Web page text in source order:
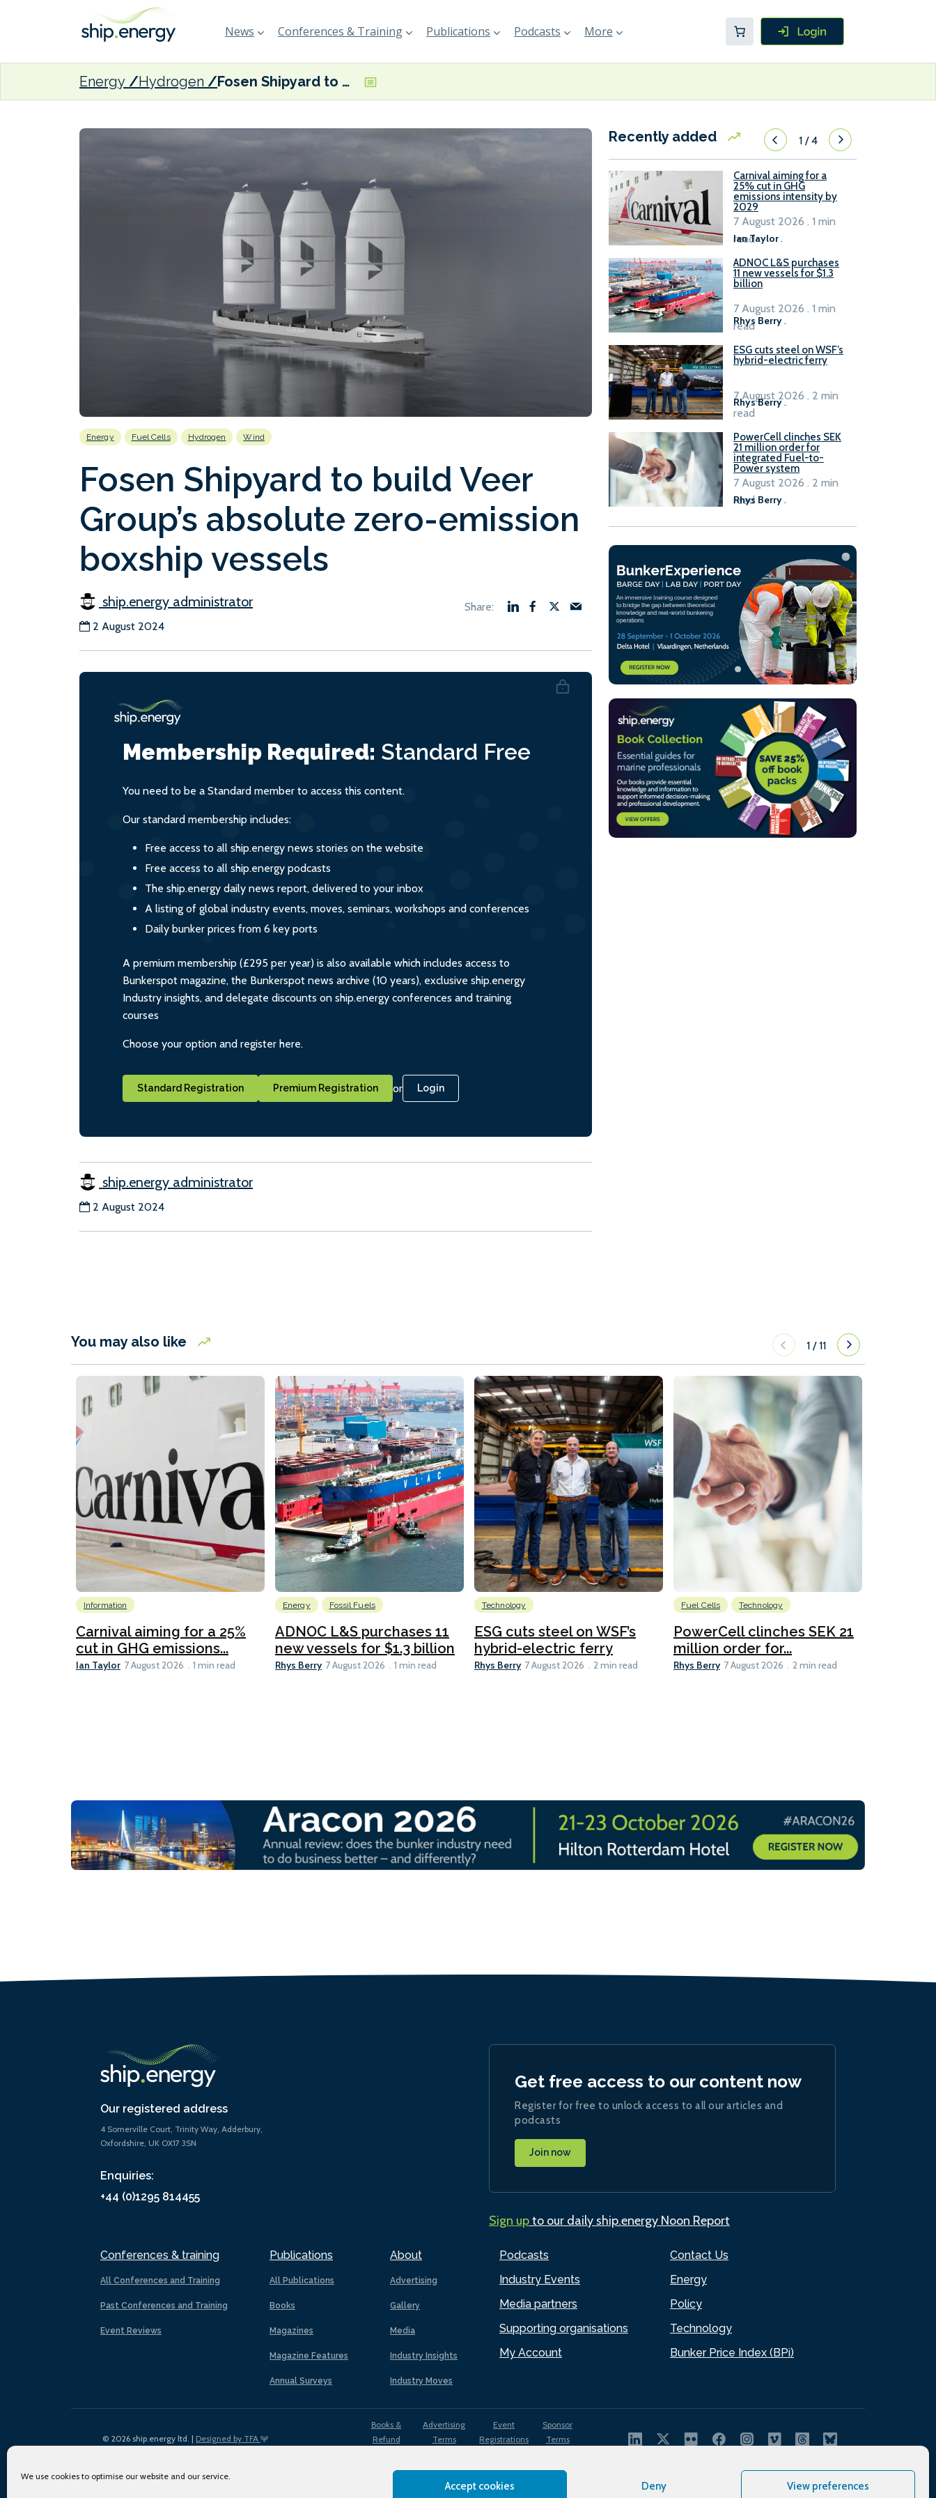
We use cookies to optimise our website and our service.
Accept cookies Deny View preferences
News Conferences & Training Publications Podcasts More
Energy Hydrogen Fosen Shipyard to build Veer Group’s absolute zero-emission boxship vessels
Energy Fuel Cells Hydrogen Wind
Fosen Shipyard to build Veer
Group’s absolute zero-emission
boxship vessels
ship.energy administrator
2 August 2024
Membership Required: Standard Free
You need to be a Standard member to access this content.
Our standard membership includes:
Free access to all ship.energy news stories on the website
Free access to all ship.energy podcasts
The ship.energy daily news report, delivered to your inbox
A listing of global industry events, moves, seminars, workshops and conferences
Daily bunker prices from 6 key ports
A premium membership (£295 per year) is also available which includes access to
Bunkerspot magazine, the Bunkerspot news archive (10 years), exclusive ship.energy
Industry insights, and delegate discounts on ship.energy conferences and training
courses
Choose your option and register here.
Standard Registration Premium Registration or Login
ship.energy administrator
2 August 2024
Recently added 1/4
Carnival aiming for a
25% cut in GHG
emissions intensity by
2029
Ian Taylor.
7 August 2026 . 1 min
read
ADNOC L&S purchases
11 new vessels for $1.3
billion
Rhys Berry .
7 August 2026 . 1 min
read
ESG cuts steel on WSF’s
hybrid-electric ferry
Rhys Berry.
7 August 2026 . 2 min
read
PowerCell clinches SEK
21 million order for
integrated Fuel-to-
Power system
Rhys Berry.
7 August 2026 . 2 min
read
You may also like 1 /11
Information
Carnival aiming for a 25%
cut in GHG emissions...
Ian Taylor 7 August 2026 1 min read
Energy Fossil Fuels
ADNOC L&S purchases 11
new vessels for $1.3 billion
Rhys Berry 7 August 2026 1 min read
Technology
ESG cuts steel on WSF’s
hybrid-electric ferry
Rhys Berry 7 August 2026 2 min read
Fuel Cells Technology
PowerCell clinches SEK 21
million order for...
Rhys Berry 7 August 2026 2 min read
Our registered address
4 Somerville Court, Trinity Way, Adderbury,
Oxfordshire, UK OX17 3SN
Enquiries:
+44 (0)1295 814455
Conferences & training
All Conferences and Training
Past Conferences and Training
Event Reviews
Publications
All Publications
Books
Magazines
Magazine Features
Annual Surveys
About
Advertising
Gallery
Media
Industry Insights
Industry Moves
Podcasts
Industry Events
Media partners
Supporting organisations
My Account
Contact Us
Energy
Policy
Technology
Bunker Price Index (BPi)
Get free access to our content now
Register for free to unlock access to all our articles and
podcasts
Join now
Sign upto our daily ship.energy Noon Report
© 2026 ship.energy ltd. | Designed by TFA
Books &
Refund
Advertising
Terms
Event
Registrations
Sponsor
Terms
Privacy
Cookies